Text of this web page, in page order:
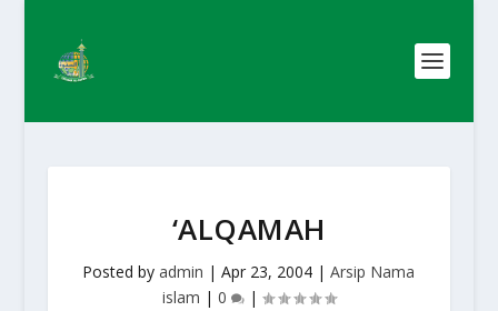
‘ALQAMAH
Posted byadmin |Apr 23, 2004 |Arsip Nama
islam | 0 |